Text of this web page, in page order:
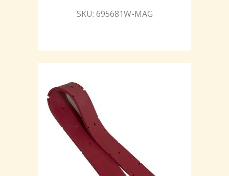
SKU: 695681W-MAG